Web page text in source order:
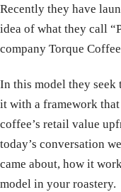
Recently they have
idea of what they call
company Torque
In this model they seek
it with a framework that
coffee’s retail value
today’s conversation
came about, how it
model in your roastery.